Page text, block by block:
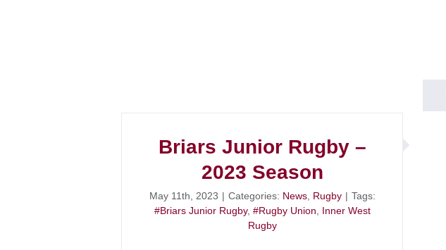
Briars Junior Rugby –
2023 Season
May 11th, 2023 | Categories: News, Rugby | Tags:
#Briars Junior Rugby, #Rugby Union
Inner West
Rugby